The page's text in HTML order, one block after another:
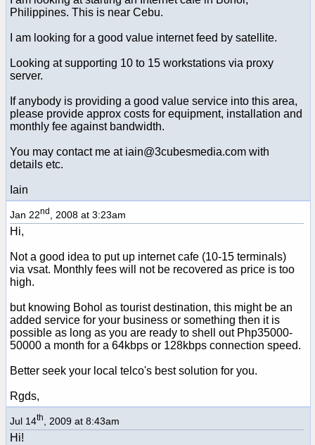
Philippines. This is near Cebu.
I am looking for a good value internet feed by satellite.
Looking at supporting 10 to 15 workstations via proxy
server.
If anybody is providing a good value service into this area,
please provide approx costs for equipment, installation and
monthly fee against bandwidth.
You may contact me at iain@3cubesmedia.com with
details etc.
Iain
Jan 22nd , 2008 at 3:23am
Hi,
Not a good idea to put up internet cafe (10-15 terminals)
via vsat. Monthly fees will not be recovered as price is too
high.
but knowing Bohol as tourist destination, this might be an
added service for your business or something then it is
possible as long as you are ready to shell out Php35000-
50000 a month for a 64kbps or 128kbps connection speed.
Better seek your local telco's best solution for you.
Rgds,
Jul 14th , 2009 at 8:43am
Hi!